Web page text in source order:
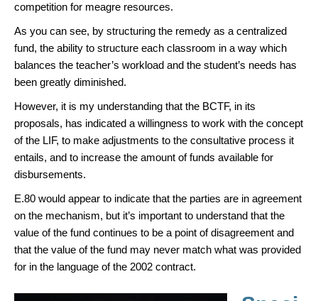
competition for meagre resources.
As you can see, by structuring the remedy as a centralized
fund, the ability to structure each classroom in a way which
balances the teacher’s workload and the student’s needs has
been greatly diminished.
However, it is my understanding that the BCTF, in its
proposals, has indicated a willingness to work with the concept
of the LIF, to make adjustments to the consultative process it
entails, and to increase the amount of funds available for
disbursements.
E.80 would appear to indicate that the parties are in agreement
on the mechanism, but it’s important to understand that the
value of the fund continues to be a point of disagreement and
that the value of the fund may never match what was provided
for in the language of the 2002 contract.